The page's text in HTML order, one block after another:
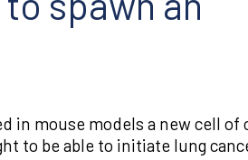
in mouse models a new cell of
to be able to initiate lung